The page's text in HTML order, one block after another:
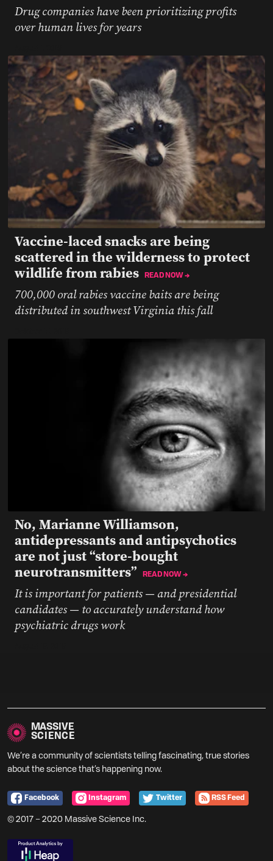
Drug companies have been prioritizing profits
over human lives for years
Vaccine-laced snacks are being
scattered in the wilderness to protect
wildlife from rabies
READ NOW →
700,000 oral rabies vaccine baits are being
distributed in southwest Virginia this fall
No, Marianne Williamson,
antidepressants and antipsychotics
are not just “store-bought
neurotransmitters”
READ NOW →
It is important for patients — and presidential
candidates — to accurately understand how
psychiatric drugs work
MASSIVE
SCIENCE
We’re a community of scientists telling fascinating, true stories
about the science that’s happening now.
Facebook Instagram Twitter RSS Feed
© 2017 – 2020 Massive Science Inc.